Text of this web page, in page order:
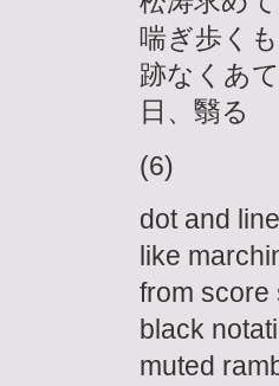
喘ぎ歩くも
跡なくあ
日、翳る
(6)
dot and
like
from score
black
muted